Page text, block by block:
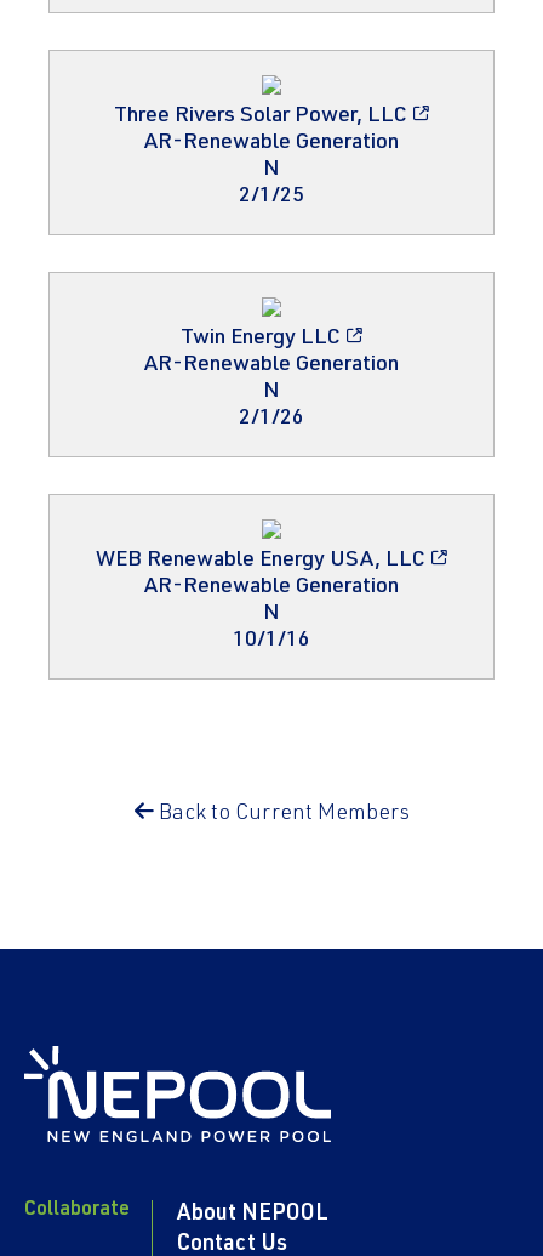
Three Rivers Solar Power, LLC
AR-Renewable Generation
N
2/1/25
Twin Energy LLC
AR-Renewable Generation
N
2/1/26
WEB Renewable Energy USA, LLC
AR-Renewable Generation
N
10/1/16
Back to Current Members
Collaborate
About NEPOOL
Contact Us